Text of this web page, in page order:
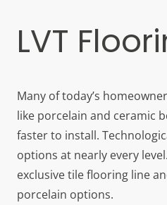
LVT
Many of today’s
like porcelain and ceramic
faster to install.
options at nearly every
exclusive tile flooring line
porcelain options.